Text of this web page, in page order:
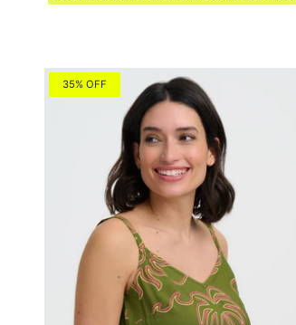
35% OFF